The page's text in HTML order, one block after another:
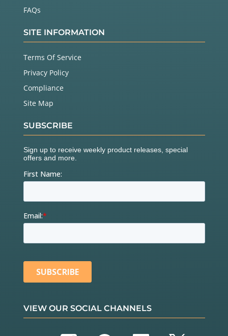
FAQs
SITE INFORMATION
Terms Of Service
Privacy Policy
Compliance
Site Map
SUBSCRIBE
VIEW OUR SOCIAL CHANNELS